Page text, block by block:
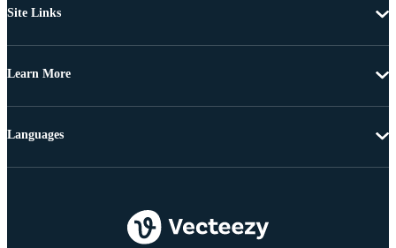
Site Links
Learn More
Languages